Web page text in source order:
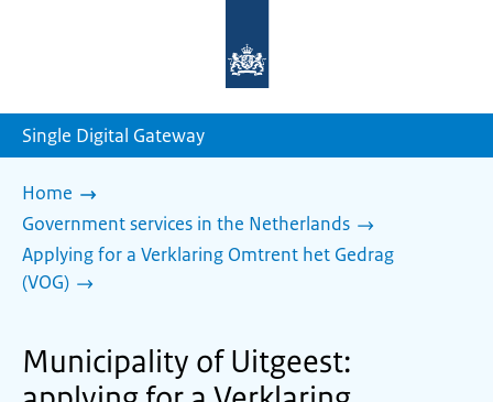
homepage
Single Digital Gateway
Home
Government services in the Netherlands
Applying for a Verklaring Omtrent het Gedrag
(VOG)
Municipality of Uitgeest: